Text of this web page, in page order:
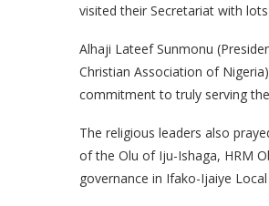
visited their Secretariat with
Alhaji Lateef Sunmonu
Christian Association of
commitment to truly serving
The religious leaders also
of the Olu of Iju-Ishaga, HRM
governance in Ifako-Ijaiye